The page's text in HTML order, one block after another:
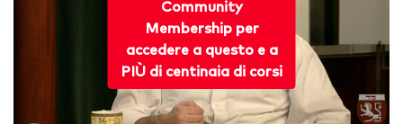
Community
Membership per
accedere a questo e a
PIÙ di centinaia di corsi